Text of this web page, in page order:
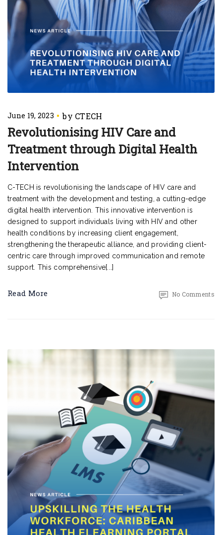
June 19, 2023
Revolutionising HIV Care and
Treatment through Digital Health
Intervention
C-TECH is revolutionising the landscape of HIV care and
treatment with the development and testing, a cutting-edge
digital health intervention. This innovative intervention is
designed to support individuals living with HIV and other
health conditions by increasing client engagement,
strengthening the therapeutic alliance, and providing client-
centric care through improved communication and remote
support. This comprehensive[...]
Read More No Comments